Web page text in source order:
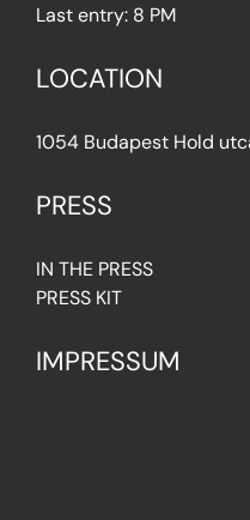
Last entry: 8 PM
LOCATION
1054 Budapest Hold
PRESS
IN THE PRESS
PRESS KIT
IMPRESSUM